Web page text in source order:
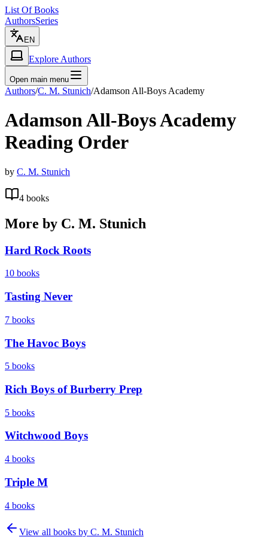
List Of Books
AuthorsSeries
EN
Explore Authors
Open main menu
Authors/C. M. Stunich/Adamson All-Boys Academy
Adamson All-Boys Academy
Reading Order
by C. M. Stunich
4 books
More by C. M. Stunich
Hard Rock Roots
10 books
Tasting Never
7 books
The Havoc Boys
5 books
Rich Boys of Burberry Prep
5 books
Witchwood Boys
4 books
Triple M
4 books
View all books by C. M. Stunich